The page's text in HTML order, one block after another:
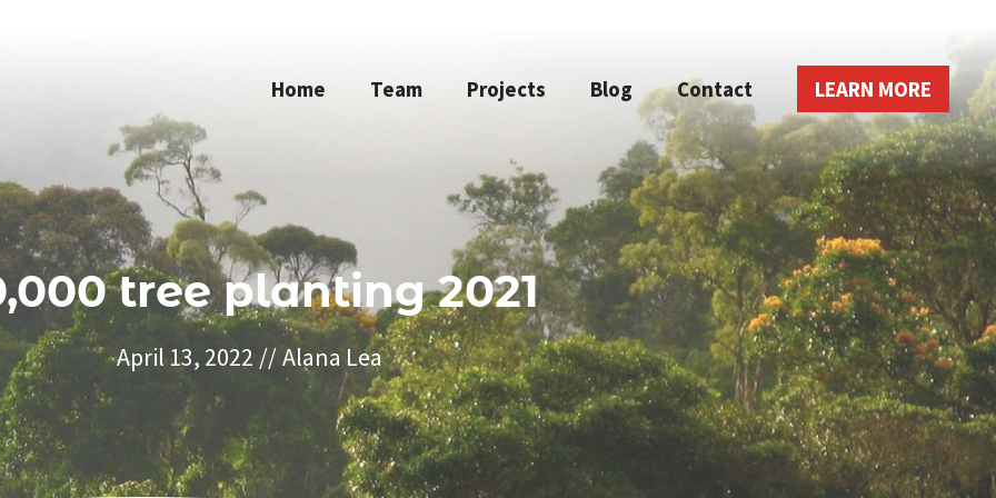
Home Team Projects Blog Contact LEARN MORE
tree planting 2021
April 13, 2022 //Alana Lea